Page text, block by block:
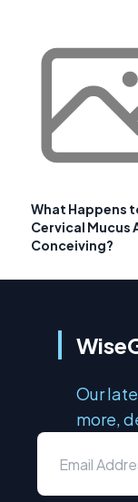
What Happens
Cervical Mucus
Conceiving?
Our
more,